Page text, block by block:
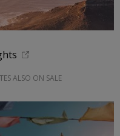
ALSO ON SALE